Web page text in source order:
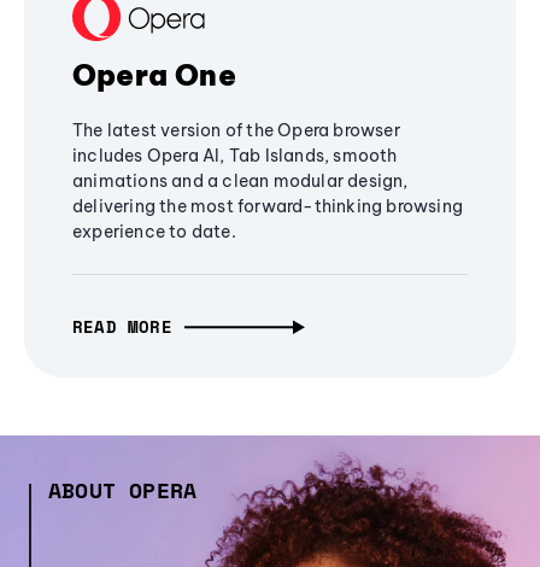
Opera One
The latest version of the Opera browser
includes Opera AI, Tab Islands, smooth
animations and a clean modular design,
delivering the most forward-thinking browsing
experience to date.
READ MORE
ABOUT OPERA